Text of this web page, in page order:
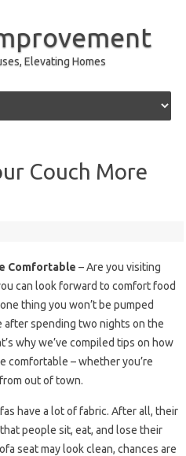
Elevating Homes
Couch More
Comfortable – Are you visiting
can look forward to comfort food
thing you won’t be pumped
after spending two nights on the
why we’ve compiled tips on how
comfortable – whether you’re
out of town.
have a lot of fabric. After all, their
people sit, eat, and lose their
seat may look clean, chances are